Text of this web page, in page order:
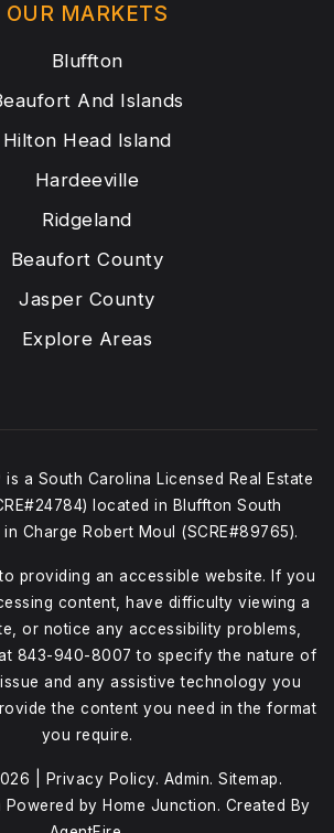
OUR MARKETS
Bluffton
And Islands
Hilton Head Island
Hardeeville
Ridgeland
Beaufort County
Jasper County
Explore Areas
is a South Carolina Licensed Real Estate
located in Bluffton South
Charge Robert Moul (SCRE#89765).
providing an accessible website. If you
content, have difficulty viewing a
or notice any accessibility problems,
843-940-8007 to specify the nature of
and any assistive technology you
the content you need in the format
you require.
| Privacy Policy. Admin. Sitemap.
Powered by Home Junction. Created By